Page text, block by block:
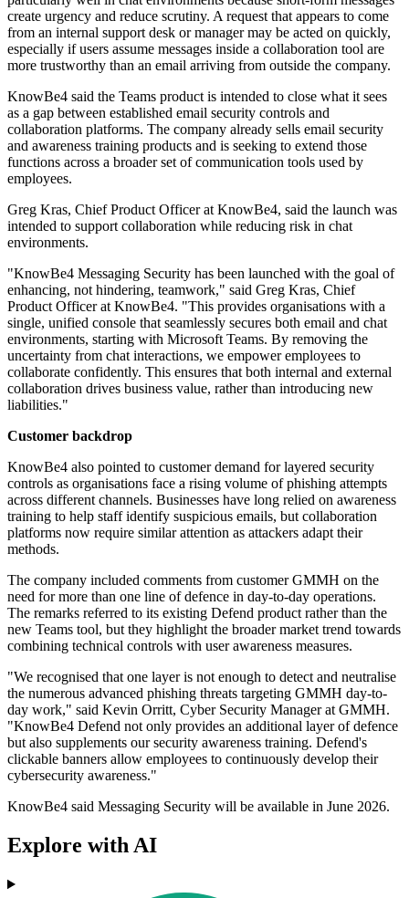
create urgency and reduce scrutiny. A request that appears to come
from an internal support desk or manager may be acted on quickly,
especially if users assume messages inside a collaboration tool are
more trustworthy than an email arriving from outside the company.
KnowBe4 said the Teams product is intended to close what it sees
as a gap between established email security controls and
collaboration platforms. The company already sells email security
and awareness training products and is seeking to extend those
functions across a broader set of communication tools used by
employees.
Greg Kras, Chief Product Officer at KnowBe4, said the launch was
intended to support collaboration while reducing risk in chat
environments.
"KnowBe4 Messaging Security has been launched with the goal of
enhancing, not hindering, teamwork," said Greg Kras, Chief
Product Officer at KnowBe4. "This provides organisations with a
single, unified console that seamlessly secures both email and chat
environments, starting with Microsoft Teams. By removing the
uncertainty from chat interactions, we empower employees to
collaborate confidently. This ensures that both internal and external
collaboration drives business value, rather than introducing new
liabilities."
Customer backdrop
KnowBe4 also pointed to customer demand for layered security
controls as organisations face a rising volume of phishing attempts
across different channels. Businesses have long relied on awareness
training to help staff identify suspicious emails, but collaboration
platforms now require similar attention as attackers adapt their
methods.
The company included comments from customer GMMH on the
need for more than one line of defence in day-to-day operations.
The remarks referred to its existing Defend product rather than the
new Teams tool, but they highlight the broader market trend towards
combining technical controls with user awareness measures.
"We recognised that one layer is not enough to detect and neutralise
the numerous advanced phishing threats targeting GMMH day-to-
day work," said Kevin Orritt, Cyber Security Manager at GMMH.
"KnowBe4 Defend not only provides an additional layer of defence
but also supplements our security awareness training. Defend's
clickable banners allow employees to continuously develop their
cybersecurity awareness."
KnowBe4 said Messaging Security will be available in June 2026.
Explore with AI